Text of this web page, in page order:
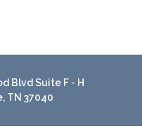
Blvd Suite F - H
TN 37040